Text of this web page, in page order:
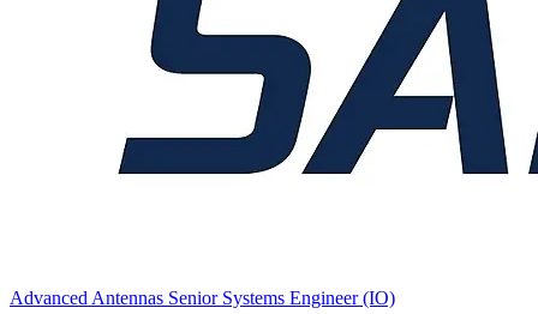
Advanced Antennas Senior Systems Engineer (IO)